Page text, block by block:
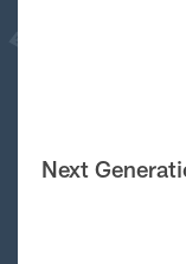
Next